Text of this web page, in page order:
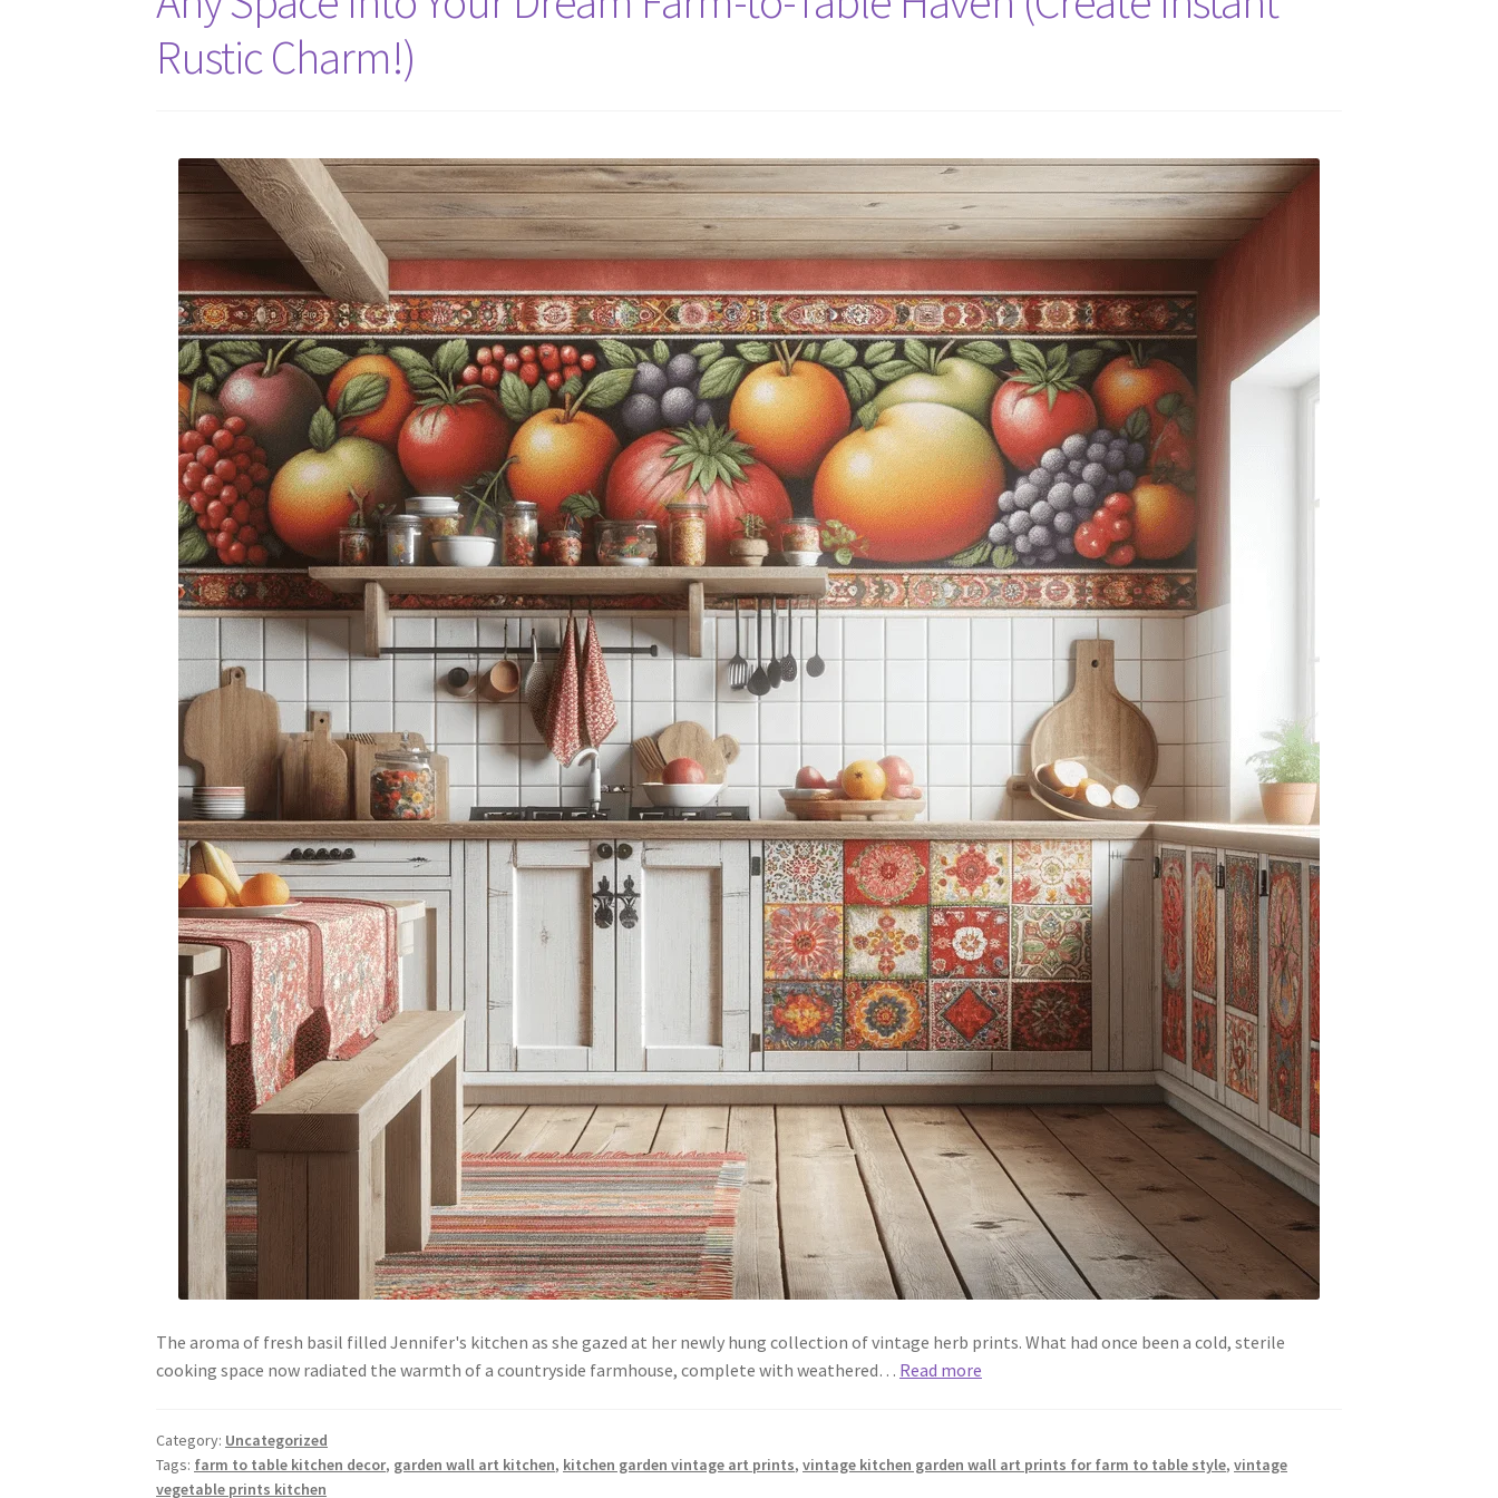
Rustic Charm!)
The aroma of fresh basil filled Jennifer's kitchen as she gazed at her newly hung collection of vintage herb prints. What had once been a cold, sterile
cooking space now radiated the warmth of a countryside farmhouse, complete with weathered… Read more
Category: Uncategorized
Tags: farm to table kitchen decor, garden wall art kitchen, kitchen garden vintage art prints,vintage kitchen garden wall art prints for farm to table style,vintage
vegetable prints kitchen